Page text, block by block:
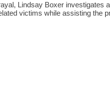
Lindsay Boxer investigates
victims while assisting the